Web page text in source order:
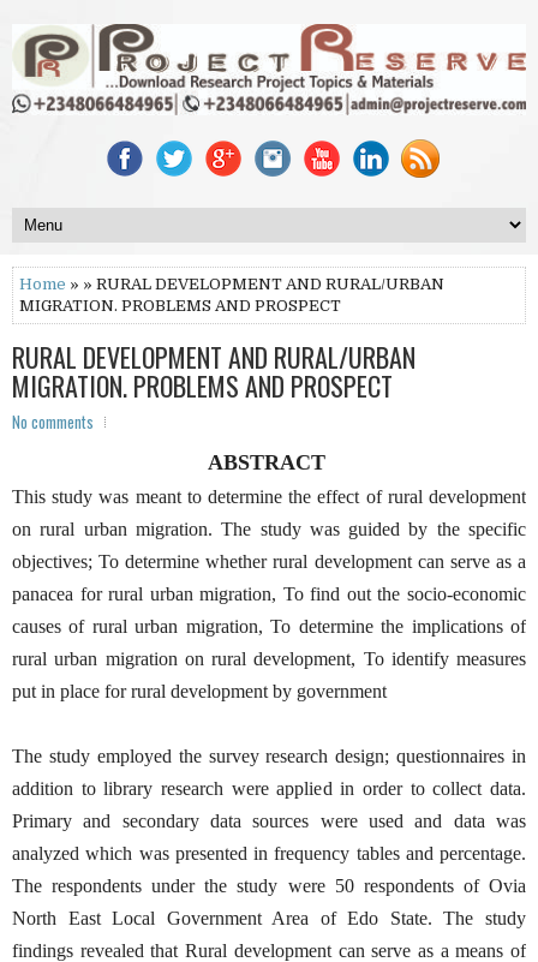
Home » » RURAL DEVELOPMENT AND RURAL/URBAN
MIGRATION. PROBLEMS AND PROSPECT
RURAL DEVELOPMENT AND RURAL/URBAN
MIGRATION. PROBLEMS AND PROSPECT
No comments
ABSTRACT
This study was meant to determine the effect of rural development
on rural urban migration. The study was guided by the specific
objectives; To determine whether rural development can serve as a
panacea for rural urban migration, To find out the socio-economic
causes of rural urban migration, To determine the implications of
rural urban migration on rural development, To identify measures
put in place for rural development by government
The study employed the survey research design; questionnaires in
addition to library research were applied in order to collect data.
Primary and secondary data sources were used and data was
analyzed which was presented in frequency tables and percentage.
The respondents under the study were 50 respondents of Ovia
North East Local Government Area of Edo State. The study
findings revealed that Rural development can serve as a means of